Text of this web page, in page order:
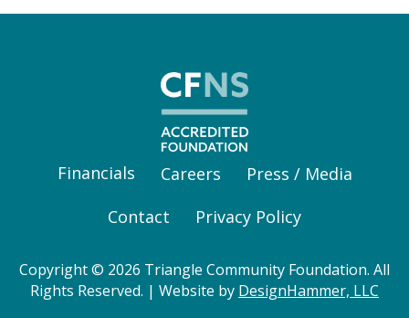
Financials Careers
Press / Media
Contact
Privacy Policy
Copyright © 2026 Triangle Community Foundation. All
Rights Reserved. | Website by DesignHammer, LLC